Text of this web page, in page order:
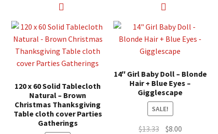
120 x 60 Solid Tablecloth
Natural – Brown
Christmas Thanksgiving
Table cloth cover Parties
Gatherings
14″ Girl Baby Doll – Blonde
Hair + Blue Eyes –
Gigglescape
SALE!
$13.33 Original
$8.00Current